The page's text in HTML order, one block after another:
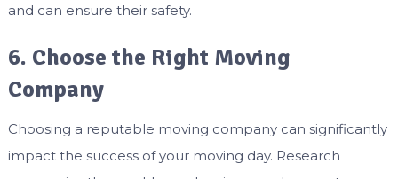
and can ensure their safety.
6. Choose the Right Moving
Company
Choosing a reputable moving company can significantly
impact the success of your moving day. Research